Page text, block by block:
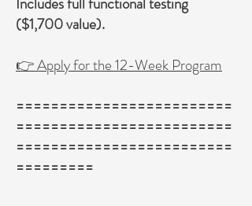
($1,700 value).
👉 Apply for the 12-Week Program
=========================
=========================
=========================
=========